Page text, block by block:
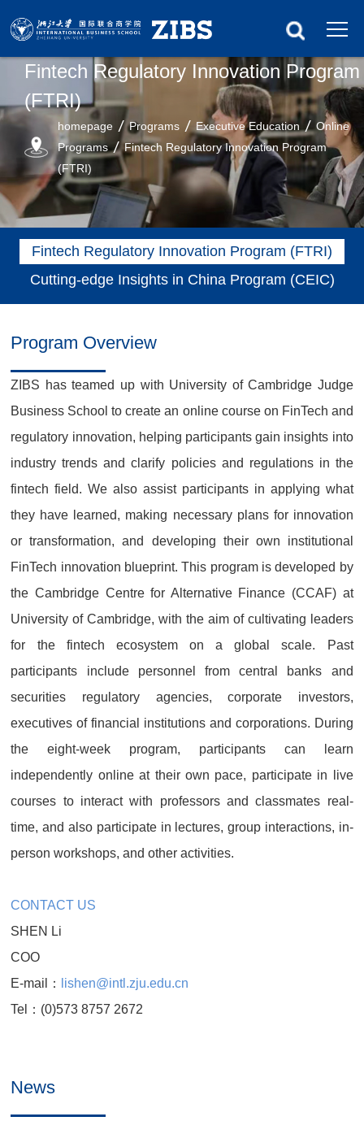
Fintech Regulatory Innovation Program
(FTRI)
homepage Programs Executive Education
Online
Programs
Fintech Regulatory Innovation Program
(FTRI)
Fintech Regulatory Innovation Program (FTRI)
Cutting-edge Insights in China Program (CEIC)
Program Overview
ZIBS has teamed up with University of Cambridge Judge
Business School to create an online course on FinTech and
regulatory innovation, helping participants gain insights into
industry trends and clarify policies and regulations in the
fintech field. We also assist participants in applying what
they have learned, making necessary plans for innovation
or transformation, and developing their own institutional
FinTech innovation blueprint. This program is developed by
the Cambridge Centre for Alternative Finance (CCAF) at
University of Cambridge, with the aim of cultivating leaders
for the fintech ecosystem on a global scale. Past
participants include personnel from central banks and
securities regulatory agencies, corporate investors,
executives of financial institutions and corporations. During
the eight-week program, participants can learn
independently online at their own pace, participate in live
courses to interact with professors and classmates real-
time, and also participate in lectures, group interactions, in-
person workshops, and other activities.
CONTACT US
SHEN Li
COO
E-mail：
lishen@intl.zju.edu.cn
Tel：(0)573 8757 2672
News